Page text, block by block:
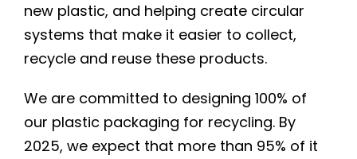
new plastic, and helping create circular
systems that make it easier to collect,
recycle and reuse these products.
We are committed to designing 100% of
our plastic packaging for recycling. By
2025, we expect that more than 95% of it